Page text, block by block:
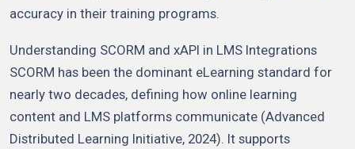
accuracy in their training programs.
Understanding SCORM and xAPI in LMS Integrations
SCORM has been the dominant eLearning standard for
nearly two decades, defining how online learning
content and LMS platforms communicate (Advanced
Distributed Learning Initiative, 2024). It supports